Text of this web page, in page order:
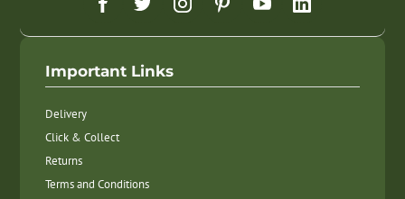
Important Links
Delivery
Click & Collect
Returns
Terms and Conditions